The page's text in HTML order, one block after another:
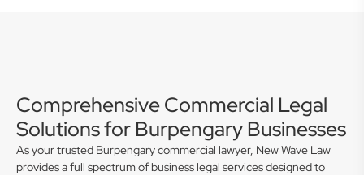
Comprehensive Commercial Legal
Solutions for Burpengary Businesses
As your trusted Burpengary commercial lawyer, New Wave Law
provides a full spectrum of business legal services designed to